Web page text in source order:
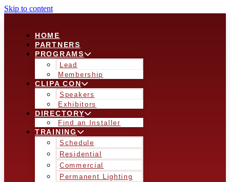
Skip to content
HOME
PARTNERS
PROGRAMS
Lead
Membership
CLIPA CON
Speakers
Exhibitors
DIRECTORY
Find an Installer
TRAINING
Schedule
Residential
Commercial
Permanent Lighting